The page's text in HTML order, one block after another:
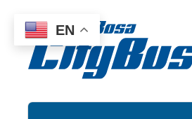
content
EN